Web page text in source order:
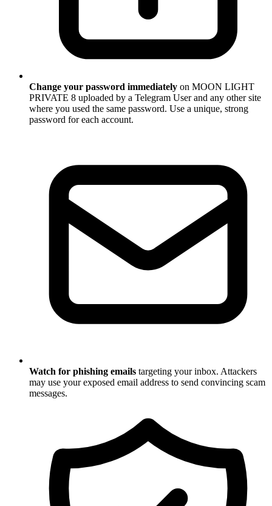
Change your password immediately on MOON LIGHT
PRIVATE 8 uploaded by a Telegram User and any other site
where you used the same password. Use a unique, strong
password for each account.
Watch for phishing emails targeting your inbox. Attackers
may use your exposed email address to send convincing scam
messages.